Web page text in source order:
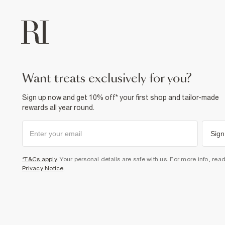
want treats exclusively for you?
Sign up now and get 10% off* your first shop and tailor-made
rewards all year round.
*T&Cs apply. Your personal details are safe with us. For more info,
Privacy Notice.